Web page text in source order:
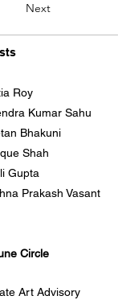
Next
Roy
Kumar Sahu
Bhakuni
Shah
Gupta
Prakash Vasant
Circle
Art Advisory